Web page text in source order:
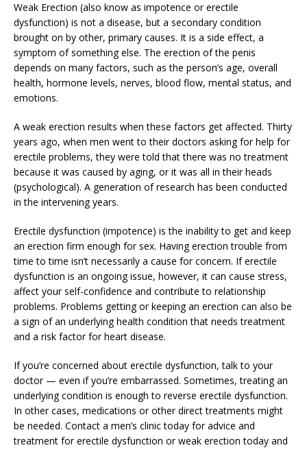
Weak Erection (also know as impotence or erectile
dysfunction) is not a disease, but a secondary condition
brought on by other, primary causes. It is a side effect, a
symptom of something else. The erection of the penis
depends on many factors, such as the person’s age, overall
health, hormone levels, nerves, blood flow, mental status, and
emotions.
A weak erection results when these factors get affected. Thirty
years ago, when men went to their doctors asking for help for
erectile problems, they were told that there was no treatment
because it was caused by aging, or it was all in their heads
(psychological). A generation of research has been conducted
in the intervening years.
Erectile dysfunction (impotence) is the inability to get and keep
an erection firm enough for sex. Having erection trouble from
time to time isn’t necessarily a cause for concern. If erectile
dysfunction is an ongoing issue, however, it can cause stress,
affect your self-confidence and contribute to relationship
problems. Problems getting or keeping an erection can also be
a sign of an underlying health condition that needs treatment
and a risk factor for heart disease.
If you’re concerned about erectile dysfunction, talk to your
doctor — even if you’re embarrassed. Sometimes, treating an
underlying condition is enough to reverse erectile dysfunction.
In other cases, medications or other direct treatments might
be needed. Contact a men’s clinic today for advice and
treatment for erectile dysfunction or weak erection today and